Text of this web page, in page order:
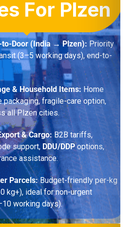
For Plzen
to-Door (India → Plzen): Priority
(3–5 working days), end-to-
& Household Items: Home
packaging, fragile-care option,
all Plzen cities.
& Cargo:B2B tariffs,
support, DDU/DDPoptions,
assistance.
Parcels:Budget-friendly per-kg
kg+), ideal for non-urgent
working days).